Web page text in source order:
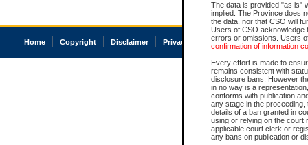
The data is provided "as is"
implied. The Province does
the data, nor that CSO will
Users of CSO acknowledge
errors or omissions. Users
confirmation of information
Every effort is made to
remains consistent with
disclosure bans. However
in no way is a
conforms with publication
any stage in the
details of a ban granted in
using or relying on the court
applicable court clerk or
any bans on publication or
Home Copyright Disclaimer Privacy Accessibility